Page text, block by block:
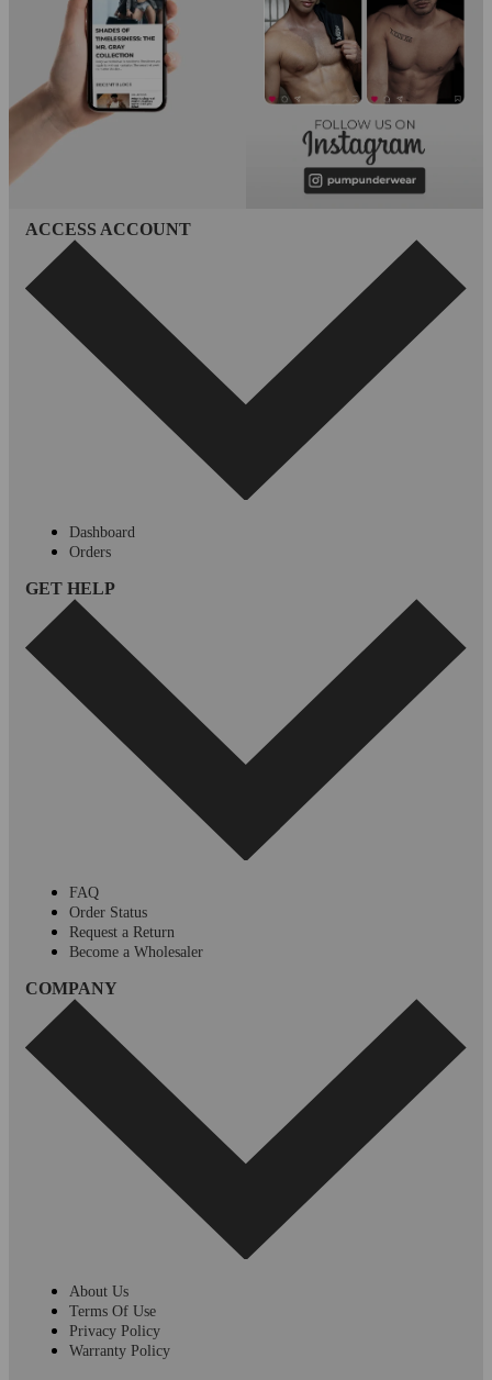
ACCESS ACCOUNT
Dashboard
Orders
GET HELP
FAQ
Order Status
Request a Return
Become a Wholesaler
COMPANY
About Us
Terms Of Use
Privacy Policy
Warranty Policy